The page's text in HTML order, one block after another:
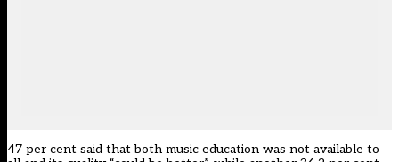
47 per cent said that both music education was not available to